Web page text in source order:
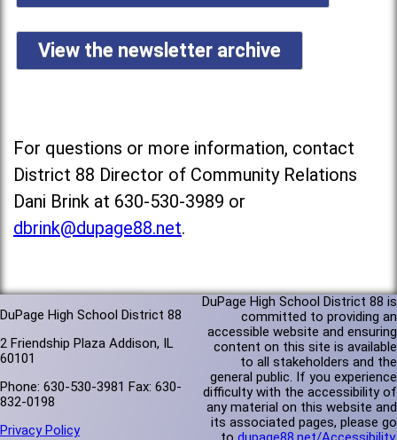
View the newsletter archive
For questions or more information, contact
District 88 Director of Community Relations
Dani Brink at 630-530-3989 or
dbrink@dupage88.net.
DuPage High School District 88
2 Friendship Plaza Addison, IL
60101
Phone: 630-530-3981 Fax: 630-
832-0198
Privacy Policy
DuPage High School District 88 is
committed to providing an
accessible website and ensuring
content on this site is available
to all stakeholders and the
general public. If you experience
difficulty with the accessibility of
any material on this website and
its associated pages, please go